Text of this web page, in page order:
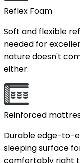
Reflex Foam
Soft and flexible
needed for
nature doesn't
either.
Reinforced
Durable edge-to-
sleeping surface
comfortably right